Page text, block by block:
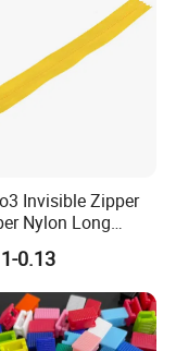
Invisible Zipper
Nylon Long
0.13